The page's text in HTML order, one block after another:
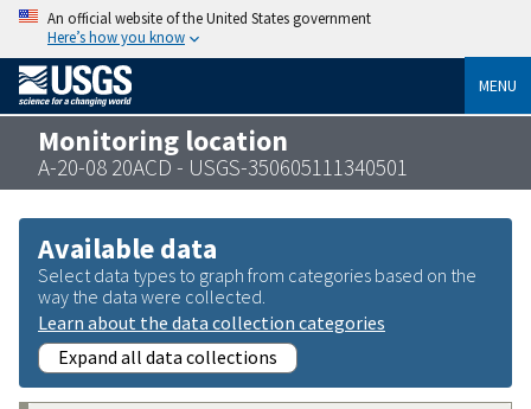
An official website of the United States government
Here’s how you know
MENU
Monitoring location
A-20-08 20ACD - USGS-350605111340501
Available data
Select data types to graph from categories based on the
way the data were collected.
Learn about the data collection categories
Expand all data collections